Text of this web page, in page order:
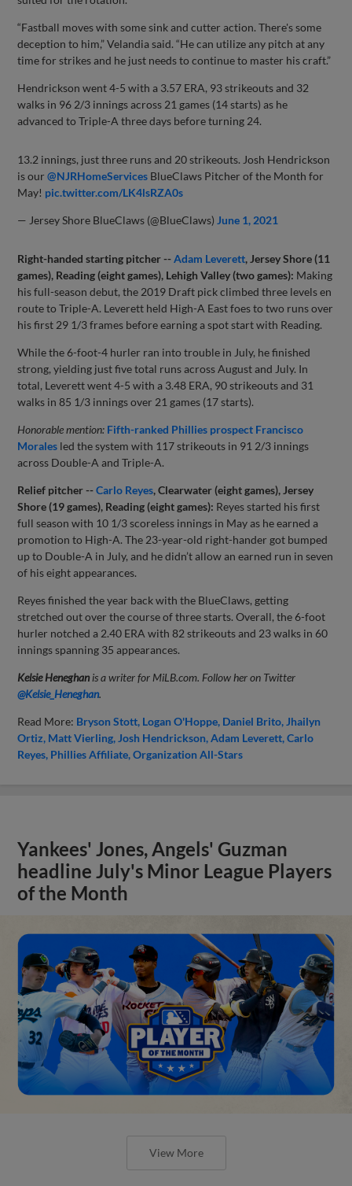
“Fastball moves with some sink and cutter action. There's some
deception to him,” Velandia said. “He can utilize any pitch at any
time for strikes and he just needs to continue to master his craft.”
Hendrickson went 4-5 with a 3.57 ERA, 93 strikeouts and 32
walks in 96 2/3 innings across 21 games (14 starts) as he
advanced to Triple-A three days before turning 24.
13.2 innings, just three runs and 20 strikeouts. Josh Hendrickson
is our@NJRHomeServices BlueClaws Pitcher of the Month for
May! pic.twitter.com/LK4lsRZA0s
— Jersey Shore BlueClaws (@BlueClaws) June 1, 2021
Right-handed starting pitcher --Adam Leverett, Jersey Shore (11
games), Reading (eight games), Lehigh Valley (two games): Making
his full-season debut, the 2019 Draft pick climbed three levels en
route to Triple-A. Leverett held High-A East foes to two runs over
his first 29 1/3 frames before earning a spot start with Reading.
While the 6-foot-4 hurler ran into trouble in July, he finished
strong, yielding just five total runs across August and July. In
total, Leverett went 4-5 with a 3.48 ERA, 90 strikeouts and 31
walks in 85 1/3 innings over 21 games (17 starts).
Honorable mention: Fifth-ranked Phillies prospect Francisco
Morales led the system with 117 strikeouts in 91 2/3 innings
across Double-A and Triple-A.
Relief pitcher --Carlo Reyes, Clearwater (eight games), Jersey
Shore (19 games), Reading (eight games): Reyes started his first
full season with 10 1/3 scoreless innings in May as he earned a
promotion to High-A. The 23-year-old right-hander got bumped
up to Double-A in July, and he didn’t allow an earned run in seven
of his eight appearances.
Reyes finished the year back with the BlueClaws, getting
stretched out over the course of three starts. Overall, the 6-foot
hurler notched a 2.40 ERA with 82 strikeouts and 23 walks in 60
innings spanning 35 appearances.
Kelsie Heneghan is a writer for MiLB.com. Follow her on Twitter
@Kelsie_Heneghan.
Read More: Bryson Stott Logan O'Hoppe Daniel Brito Jhailyn
Ortiz Matt Vierling Josh Hendrickson Adam Leverett Carlo
Reyes Phillies Affiliate Organization All-Stars
Yankees' Jones, Angels' Guzman
headline July's Minor League Players
of the Month
View More